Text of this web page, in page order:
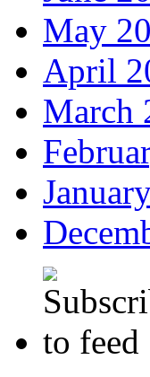
May
April
March